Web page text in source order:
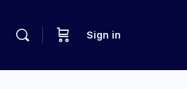
Sign in